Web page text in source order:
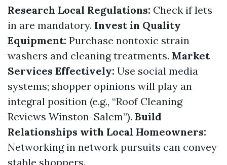
Research Local Regulations: Check if lets
in are mandatory. Invest in Quality
Equipment: Purchase nontoxic strain
washers and cleaning treatments. Market
Services Effectively: Use social media
systems; shopper opinions will play an
integral position (e.g., “Roof Cleaning
Reviews Winston-Salem”). Build
Relationships with Local Homeowners:
Networking in network pursuits can convey
stable shoppers.